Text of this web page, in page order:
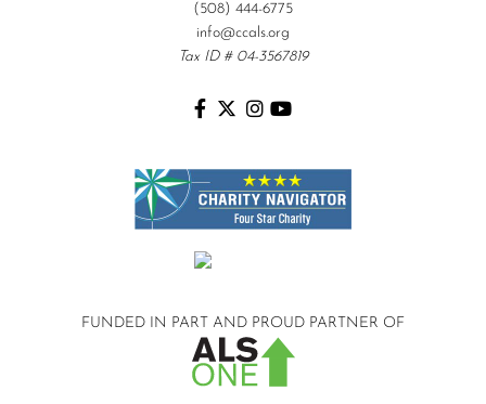
(508) 444-6775
info@ccals.org
Tax ID # 04-3567819
FUNDED IN PART AND PROUD PARTNER OF